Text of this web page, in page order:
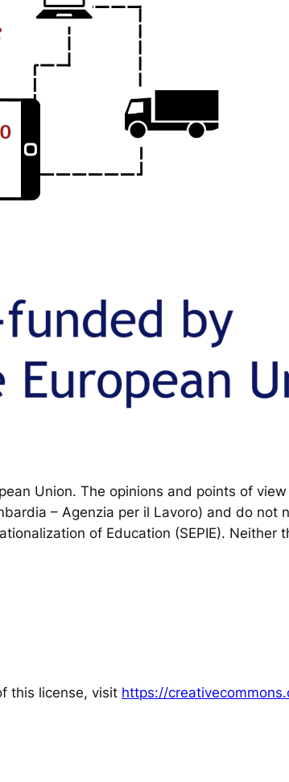
Union. The opinions and points of
– Agenzia per il Lavoro) and do not
of Education (SEPIE). Neither
this license, visit https://